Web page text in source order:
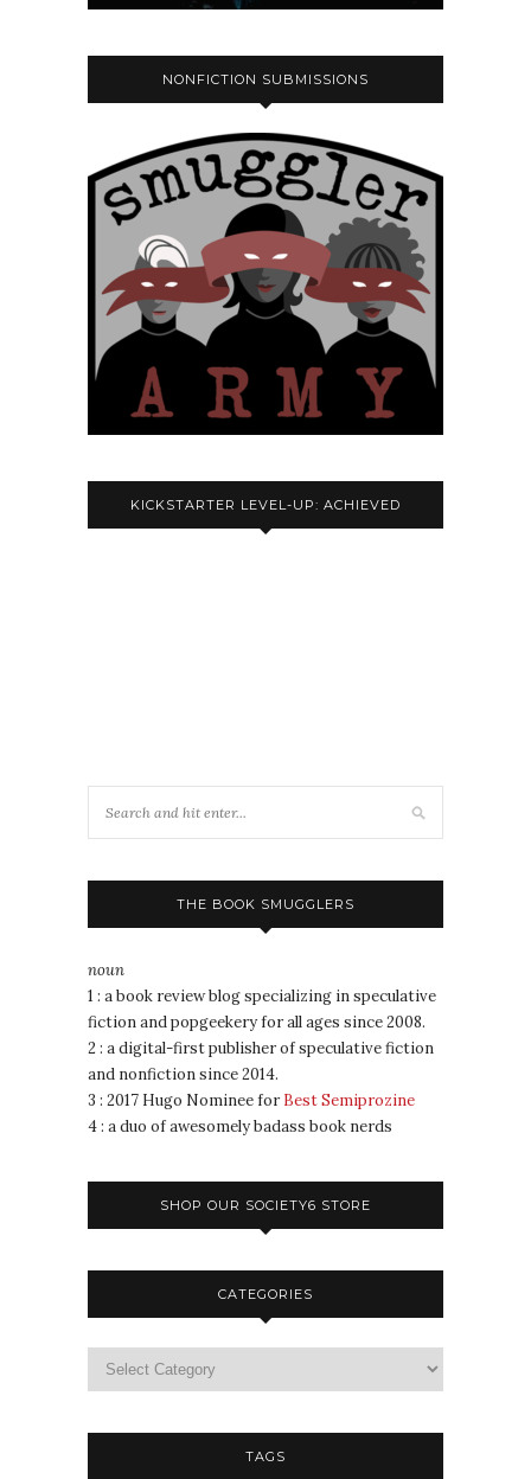
NONFICTION SUBMISSIONS
KICKSTARTER LEVEL-UP: ACHIEVED
THE BOOK SMUGGLERS
noun
1 : a book review blog specializing in speculative
fiction and popgeekery for all ages since 2008.
2 : a digital-first publisher of speculative fiction
and nonfiction since 2014.
3 : 2017 Hugo Nominee for Best Semiprozine
4 : a duo of awesomely badass book nerds
SHOP OUR SOCIETY6 STORE
CATEGORIES
TAGS